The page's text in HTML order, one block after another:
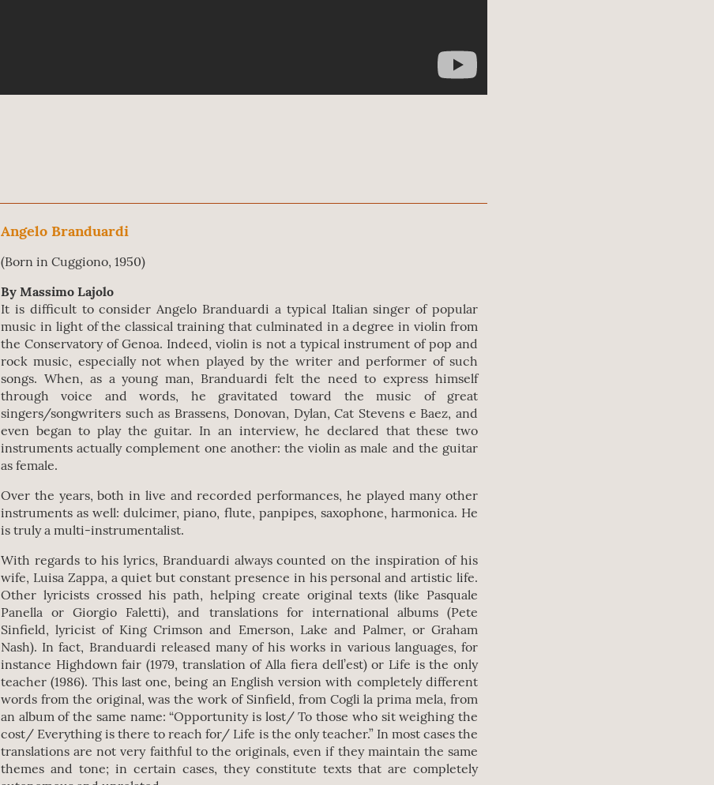
Angelo Branduardi
(Born in Cuggiono, 1950)
By Massimo Lajolo
It is difficult to consider Angelo Branduardi a typical Italian singer of popular
music in light of the classical training that culminated in a degree in violin from
the Conservatory of Genoa. Indeed, violin is not a typical instrument of pop and
rock music, especially not when played by the writer and performer of such
songs. When, as a young man, Branduardi felt the need to express himself
through voice and words, he gravitated toward the music of great
singers/songwriters such as Brassens, Donovan, Dylan, Cat Stevens e Baez, and
even began to play the guitar. In an interview, he declared that these two
instruments actually complement one another: the violin as male and the guitar
as female.
Over the years, both in live and recorded performances, he played many other
instruments as well: dulcimer, piano, flute, panpipes, saxophone, harmonica. He
is truly a multi-instrumentalist.
With regards to his lyrics, Branduardi always counted on the inspiration of his
wife, Luisa Zappa, a quiet but constant presence in his personal and artistic life.
Other lyricists crossed his path, helping create original texts (like Pasquale
Panella or Giorgio Faletti), and translations for international albums (Pete
Sinfield, lyricist of King Crimson and Emerson, Lake and Palmer, or Graham
Nash). In fact, Branduardi released many of his works in various languages, for
instance Highdown fair (1979, translation of Alla fiera dell’est) or Life is the only
teacher (1986). This last one, being an English version with completely different
words from the original, was the work of Sinfield, from Cogli la prima mela, from
an album of the same name: “Opportunity is lost/ To those who sit weighing the
cost/ Everything is there to reach for/ Life is the only teacher.” In most cases the
translations are not very faithful to the originals, even if they maintain the same
themes and tone; in certain cases, they constitute texts that are completely